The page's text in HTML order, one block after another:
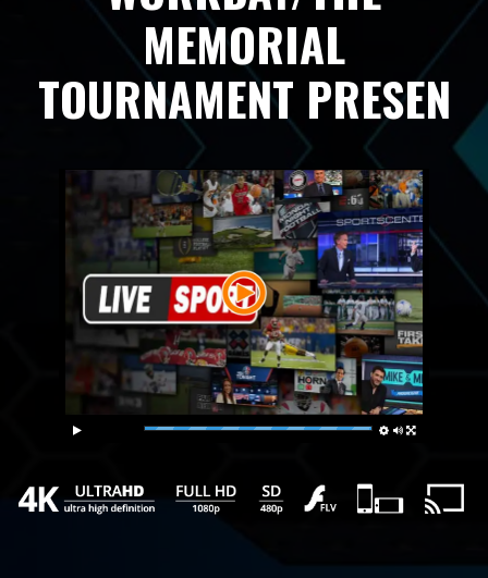
MEMORIAL
TOURNAMENT PRESEN